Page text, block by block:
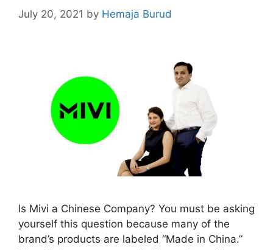
July 20, 2021 by Hemaja Burud
Is Mivi a Chinese Company? You must be asking
yourself this question because many of the
brand’s products are labeled “Made in China.”